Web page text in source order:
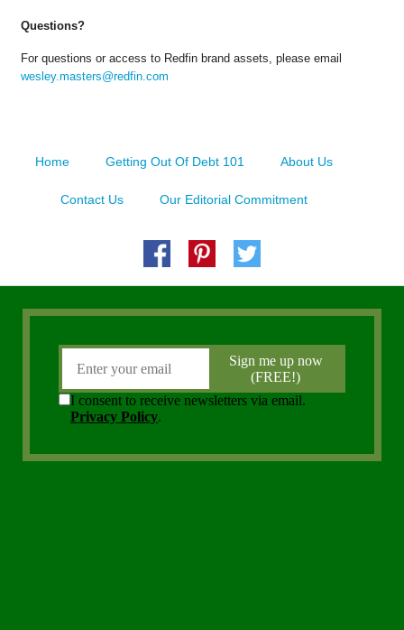
Questions?
For questions or access to Redfin brand assets, please email
wesley.masters@redfin.com
Home Getting Out Of Debt 101 About Us
Contact Us Our Editorial Commitment